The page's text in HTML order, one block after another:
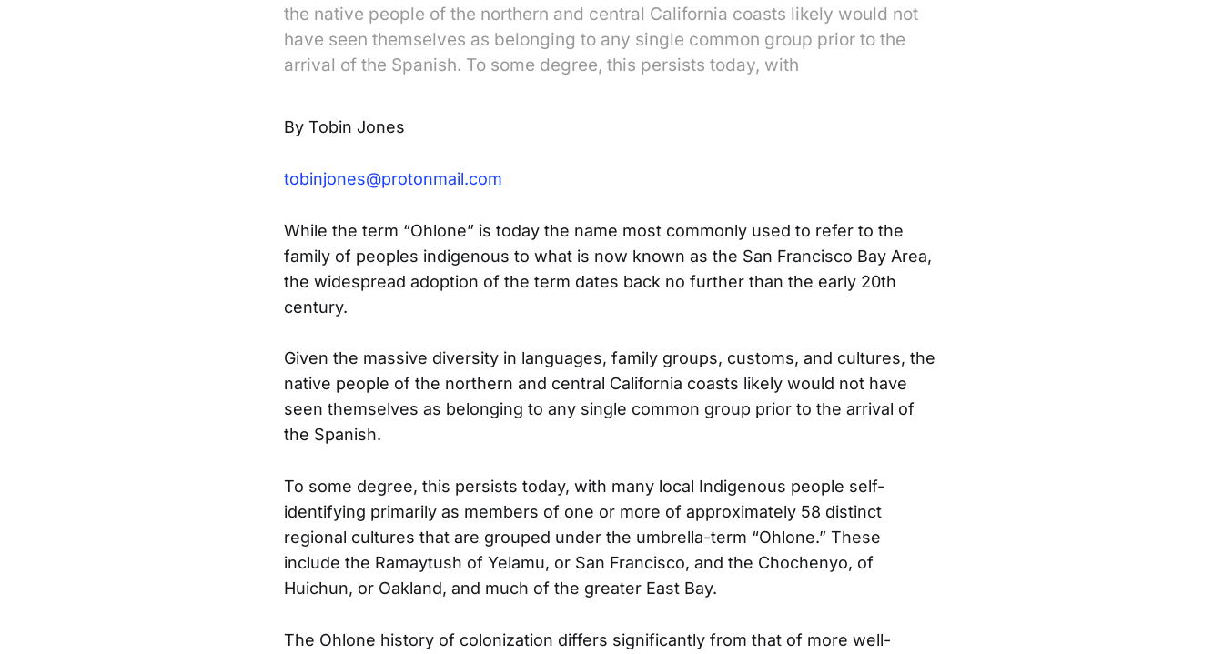
the native people of the northern and central California coasts likely would not
have seen themselves as belonging to any single common group prior to the
arrival of the Spanish. To some degree, this persists today, with
By Tobin Jones
tobinjones@protonmail.com
While the term “Ohlone” is today the name most commonly used to refer to the
family of peoples indigenous to what is now known as the San Francisco Bay Area,
the widespread adoption of the term dates back no further than the early 20th
century.
Given the massive diversity in languages, family groups, customs, and cultures, the
native people of the northern and central California coasts likely would not have
seen themselves as belonging to any single common group prior to the arrival of
the Spanish.
To some degree, this persists today, with many local Indigenous people self-
identifying primarily as members of one or more of approximately 58 distinct
regional cultures that are grouped under the umbrella-term “Ohlone.” These
include the Ramaytush of Yelamu, or San Francisco, and the Chochenyo, of
Huichun, or Oakland, and much of the greater East Bay.
The Ohlone history of colonization differs significantly from that of more well-